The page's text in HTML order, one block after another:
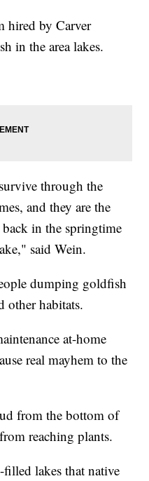
hired by Carver
in the area lakes.
through the
and they are the
in the springtime
said Wein.
dumping goldfish
other habitats.
at-home
real mayhem to the
from the bottom of
reaching plants.
lakes that native